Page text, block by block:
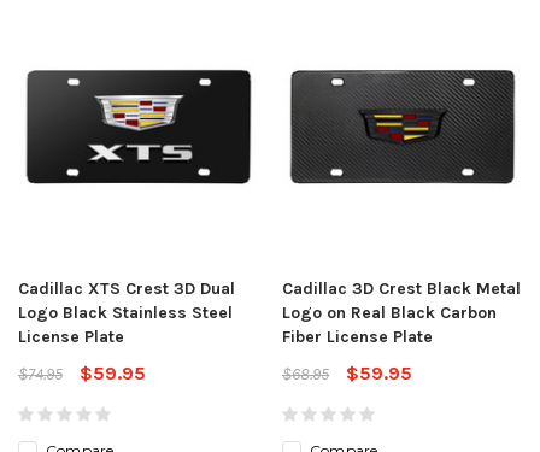
Cadillac XTS Crest 3D Dual
Logo Black Stainless Steel
License Plate
$74.95
$59.95
Cadillac 3D Crest Black Metal
Logo on Real Black Carbon
Fiber License Plate
$68.95
$59.95